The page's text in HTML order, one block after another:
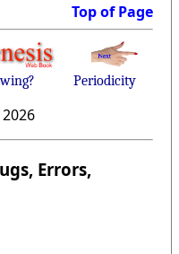
Top of Page
Periodicity
2026
Errors,